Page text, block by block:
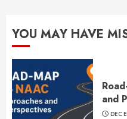
YOU MAY HAVE
and